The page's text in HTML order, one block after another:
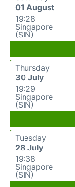
01 August
19:28
Singapore
(SIN)
Thursday
30 July
19:29
Singapore
(SIN)
Tuesday
28 July
19:38
Singapore
(SIN)